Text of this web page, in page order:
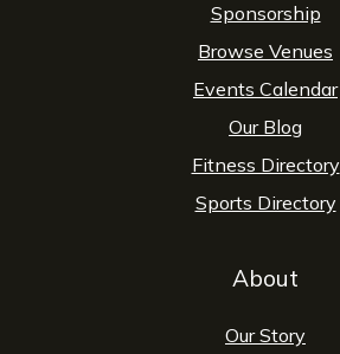
Sponsorship
Browse Venues
Events Calendar
Our Blog
Fitness Directory
Sports Directory
About
Our Story